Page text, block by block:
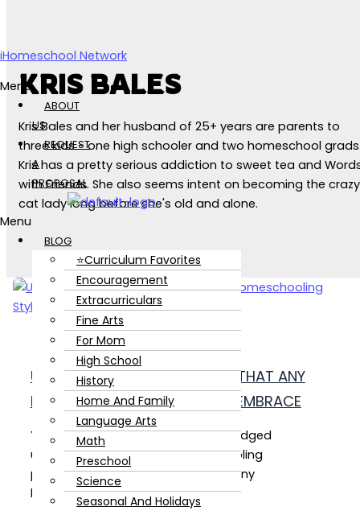
iHomeschool Network
Menu
ABOUT
US
REQUEST
A
PROPOSAL
Menu
BLOG
⭐Curriculum Favorites
Encouragement
Extracurriculars
Fine Arts
For Mom
High School
History
Home And Family
Language Arts
Math
Preschool
Science
Seasonal And Holidays
KRIS BALES
Kris Bales and her husband of 25+ years are parents to
three kids - one high schooler and two homeschool
Kris has a pretty serious addiction to sweet tea and
with Friends. She also seems intent on becoming the crazy
cat lady long before she's old and alone.
UNSCHOOLING PHILOSOPHIES THAT ANY
HOMESCHOOLING STYLE CAN EMBRACE
You don’t have to become a full-fledged
unschooler to adopt a few unschooling
philosophies. These are three that any
homeschooling style can embrace.